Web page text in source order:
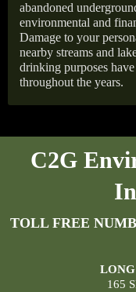
abandoned
environmental and
Damage to your
nearby streams and
drinking purposes
throughout the years.
C2G
TOLL FREE
165